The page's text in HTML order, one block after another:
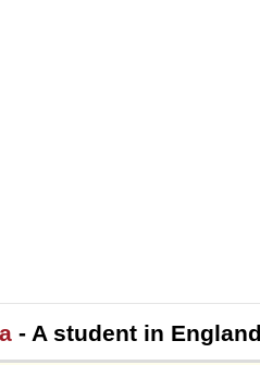
- A student in